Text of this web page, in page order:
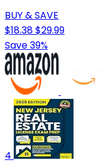
BUY & SAVE
$18.38$29.99
Save 39%
4